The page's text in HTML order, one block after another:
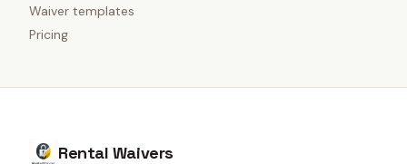
Waiver templates
Pricing
Rental Waivers